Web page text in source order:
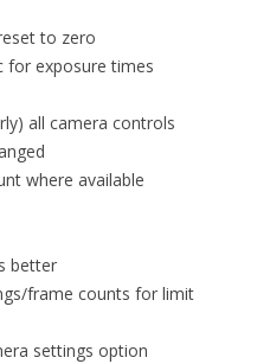
to zero
for exposure times
all camera controls
where available
better
frame counts for limit
settings option